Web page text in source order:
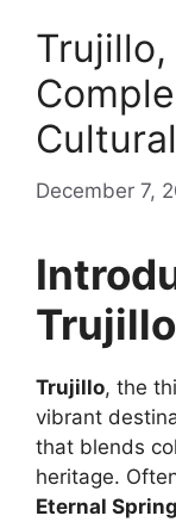
Trujillo,
December 7,
Trujillo, the
vibrant
that blends
heritage.
Eternal